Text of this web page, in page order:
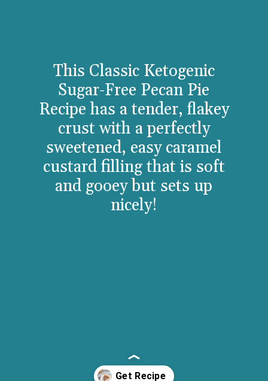
This Classic Ketogenic
Sugar-Free Pecan Pie
Recipe has a tender, flakey
crust with a perfectly
sweetened, easy caramel
custard filling that is soft
and gooey but sets up
nicely!